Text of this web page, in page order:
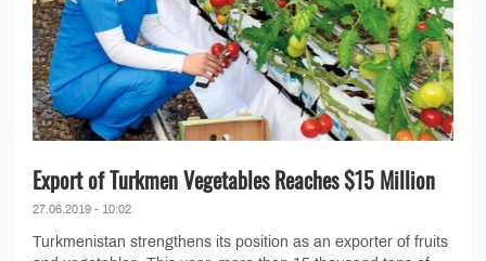
Export of Turkmen Vegetables Reaches $15 Million
27.06.2019 - 10:02
Turkmenistan strengthens its position as an exporter of fruits